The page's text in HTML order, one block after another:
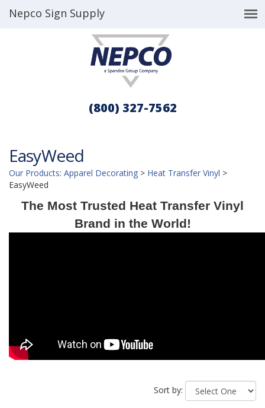
Nepco Sign Supply
(800) 327-7562
EasyWeed
Our Products: Apparel Decorating > Heat Transfer Vinyl >
EasyWeed
The Most Trusted Heat Transfer Vinyl
Brand in the World!
Sort by: